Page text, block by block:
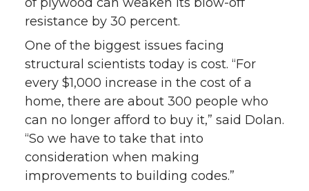
resistance by 30 percent.
One of the biggest issues facing
structural scientists today is cost. “For
every $1,000 increase in the cost of a
home, there are about 300 people who
can no longer afford to buy it,” said Dolan.
“So we have to take that into
consideration when making
improvements to building codes.”